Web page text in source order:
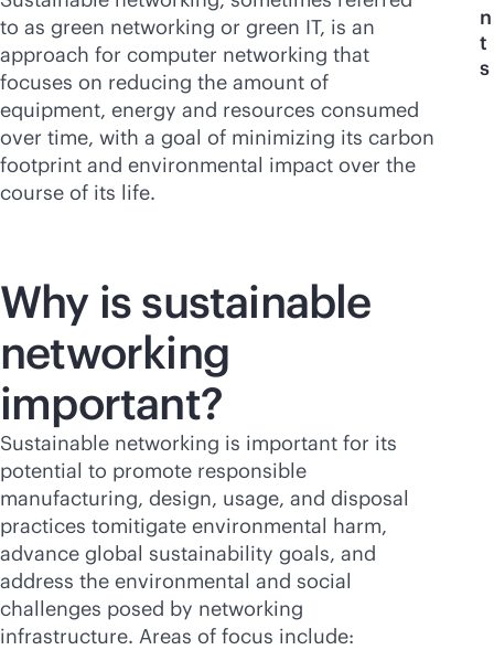
to as green networking or green IT, is an
approach for computer networking that
focuses on reducing the amount of
equipment, energy and resources consumed
over time, with a goal of minimizing its carbon
footprint and environmental impact over the
course of its life.
n
t
s
Why is sustainable
networking
important?
Sustainable networking is important for its
potential to promote responsible
manufacturing, design, usage, and disposal
practices tomitigate environmental harm,
advance global sustainability goals, and
address the environmental and social
challenges posed by networking
infrastructure. Areas of focus include: